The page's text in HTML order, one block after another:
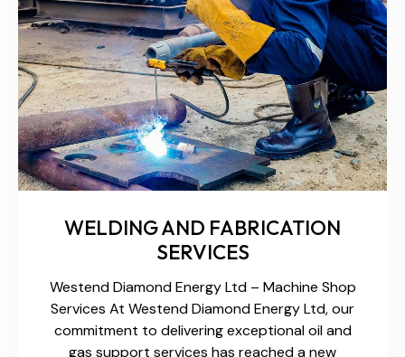
WELDING AND FABRICATION
SERVICES
Westend Diamond Energy Ltd – Machine Shop
Services At Westend Diamond Energy Ltd, our
commitment to delivering exceptional oil and
gas support services has reached a new